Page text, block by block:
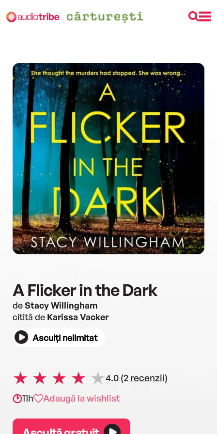
A Flicker in the Dark
deStacy Willingham
citită de Karissa Vacker
Asculți nelimitat
4.0 (2 recenzii)
11h
Adaugă la wishlist